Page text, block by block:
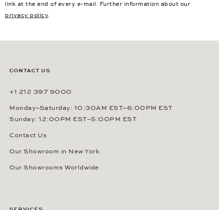
link at the end of every e-mail. Further information about our
privacy policy.
CONTACT US
+1 212 397 9000
Monday–Saturday: 10:30AM EST–6:00PM EST
Sunday: 12:00PM EST–5:00PM EST
Contact Us
Our Showroom in New York
Our Showrooms Worldwide